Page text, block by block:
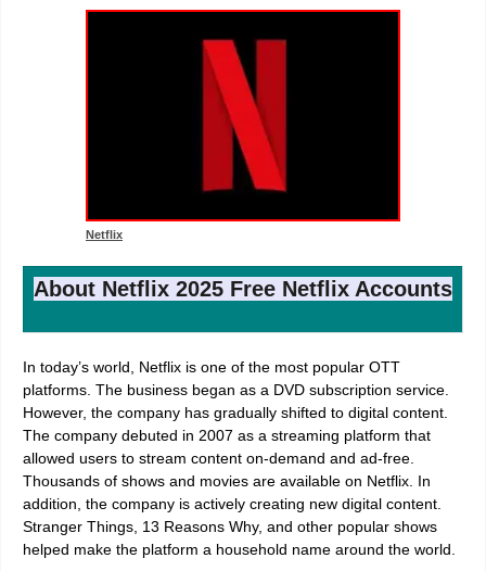
Netflix
About Netflix 2025 Free Netflix Accounts
In today’s world, Netflix is one of the most popular OTT
platforms. The business began as a DVD subscription service.
However, the company has gradually shifted to digital content.
The company debuted in 2007 as a streaming platform that
allowed users to stream content on-demand and ad-free.
Thousands of shows and movies are available on Netflix. In
addition, the company is actively creating new digital content.
Stranger Things, 13 Reasons Why, and other popular shows
helped make the platform a household name around the world.